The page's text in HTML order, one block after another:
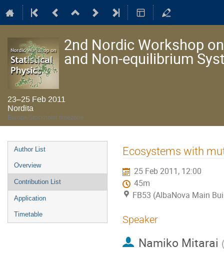
2nd Nordic Workshop
and Non-equilibrium
23–25 Feb 2011
Nordita
Europe/Stockholm timezone
Event
menu
Author List
Overview
Contribution List
Application
Timetable
Ecosystems with
25 Feb 2011, 12:00
45m
FB53 (AlbaNova Main
Speaker
Namiko Mitarai